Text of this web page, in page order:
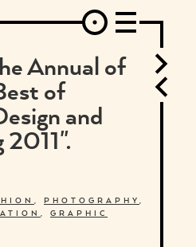
MUSIC FASHION ADS
FOOD AND BEVERAGE
BRANDING & IDENTITY
FUCK IS "EL SOLITARIO"
Annual of
of
and
, PHOTOGRAPHY ,
, GRAPHIC